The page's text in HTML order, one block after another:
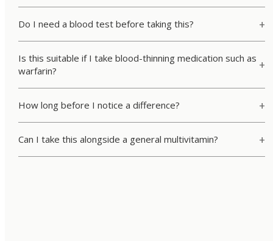
Do I need a blood test before taking this?
Is this suitable if I take blood-thinning medication such as
warfarin?
How long before I notice a difference?
Can I take this alongside a general multivitamin?